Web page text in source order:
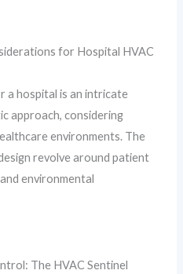
for Hospital HVAC
a hospital is an intricate
approach, considering
environments. The
revolve around patient
environmental
The HVAC Sentinel